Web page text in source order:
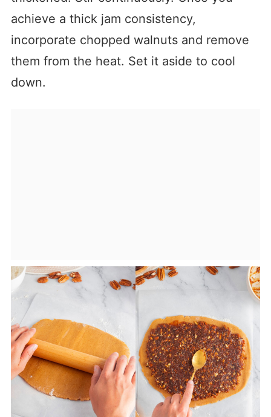
achieve a thick jam consistency,
incorporate chopped walnuts and remove
them from the heat. Set it aside to cool
down.